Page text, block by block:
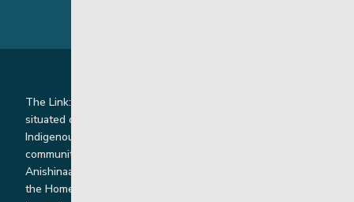
The Link: Youth and Family Supports is honoured to be
situated on Indigenous lands where we work with
Indigenous and non-Indigenous families, staff and
communities. Our offices and homes are located on Ininew,
Anishinaabe, Anishininiimowin, Dene, and Dakota land and in
the Homeland of the Red River Métis. Our head office is